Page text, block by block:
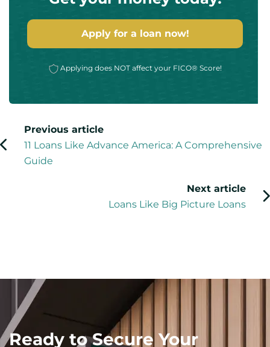
Apply for a loan now!
Applying does NOT affect your FICO® Score!
Previous article
11 Loans Like Advance America: A Comprehensive
Guide
Next article
Loans Like Big Picture Loans
Ready to Secure Your